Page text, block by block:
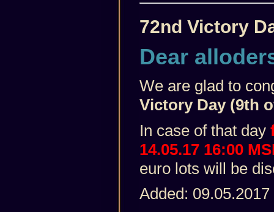
72nd Victory
Dear
We are glad to
Victory Day (9th
In case of that day
14.05.17 16:00
euro lots will be
Added: 09.05.2017